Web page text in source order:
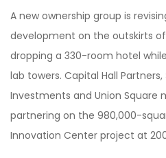
A new ownership group is
development on the outskirts of
dropping a 330-room hotel
lab towers. Capital Hall Partners,
Investments and Union Square
partnering on the 980,000-
Innovation Center project at